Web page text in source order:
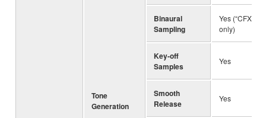
Tone
Generation
Binaural
Sampling
Yes (“CFX
only)
Key-off
Samples
Yes
Smooth
Release
Yes